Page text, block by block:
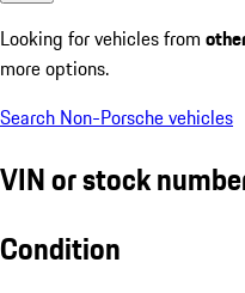
Looking for vehicles from
more options.
Search Non-Porsche vehicles
VIN or stock
Condition